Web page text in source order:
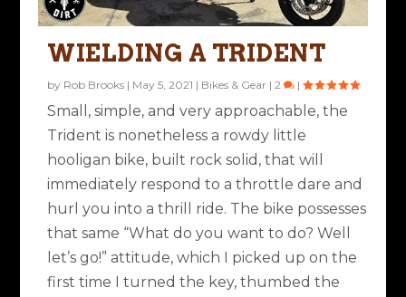
WIELDING A TRIDENT
by Rob Brooks | May 5, 2021 | Bikes & Gear |2 |
Small, simple, and very approachable, the
Trident is nonetheless a rowdy little
hooligan bike, built rock solid, that will
immediately respond to a throttle dare and
hurl you into a thrill ride. The bike possesses
that same “What do you want to do? Well
let’s go!” attitude, which I picked up on the
first time I turned the key, thumbed the